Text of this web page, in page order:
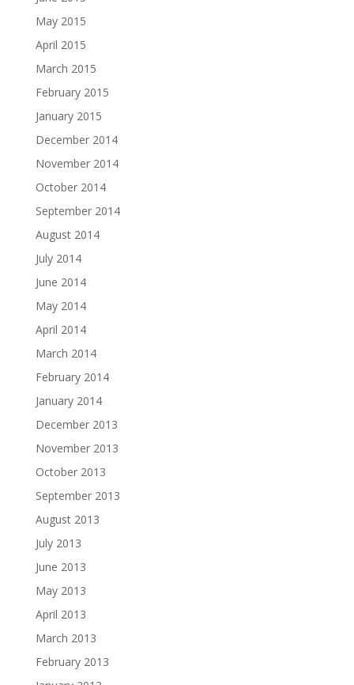
May 2015
April 2015
March 2015
February 2015
January 2015
December 2014
November 2014
October 2014
September 2014
August 2014
July 2014
June 2014
May 2014
April 2014
March 2014
February 2014
January 2014
December 2013
November 2013
October 2013
September 2013
August 2013
July 2013
June 2013
May 2013
April 2013
March 2013
February 2013